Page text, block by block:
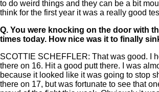
to do weird things and they can be a bit
think for the first year it was a really good
Q. You were knocking on the door with
times today. How nice was it to finally
SCOTTIE SCHEFFLER: That was good. I
there on 16. Hit a good putt there. I was
because it looked like it was going to stop
there on 17, but was fortunate to see that